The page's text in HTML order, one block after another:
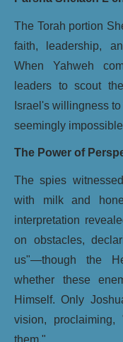
The Torah portion
faith, leadership,
When Yahweh
leaders to scout
Israel's willingness
seemingly
The Power of
The spies
with milk and
interpretation
on obstacles,
us"—though the
whether these
Himself. Only
vision,
them."